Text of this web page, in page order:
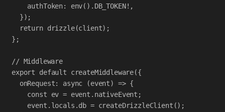
authToken: env(). DB_TOKEN! ,
});
return drizzle(client);
};
// Middleware
export
default createMiddleware({
onRequest: async (event) => {
const
ev = event . nativeEvent ;
event . locals .db = createDrizzleClient ();